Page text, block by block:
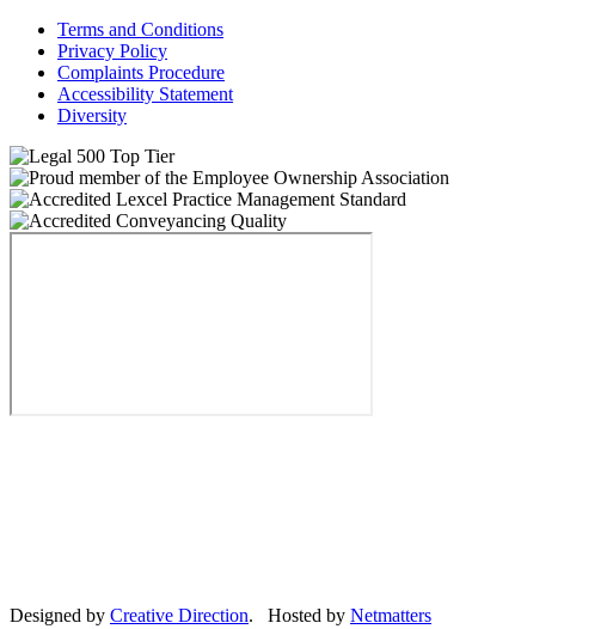
Terms and Conditions
Privacy Policy
Complaints Procedure
Accessibility Statement
Diversity
Designed by Creative Direction. Hosted by Netmatters